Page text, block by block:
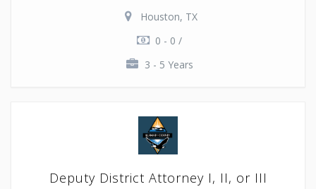
Houston, TX
0 - 0 /
3 - 5 Years
Deputy District Attorney I, II, or III